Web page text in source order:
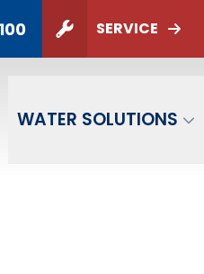
SERVICE
WATER SOLUTIONS
SUBMIT